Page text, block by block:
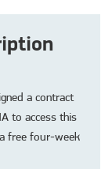
a contract
to access this
free four-week